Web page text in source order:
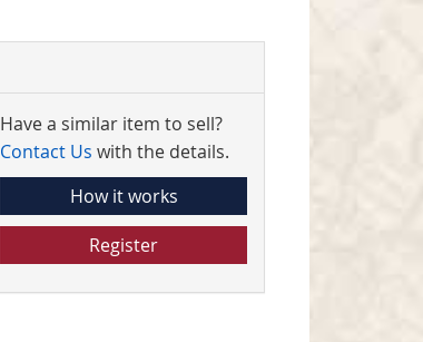
Have a similar item to sell?
Contact Us with the details.
How it works
Register